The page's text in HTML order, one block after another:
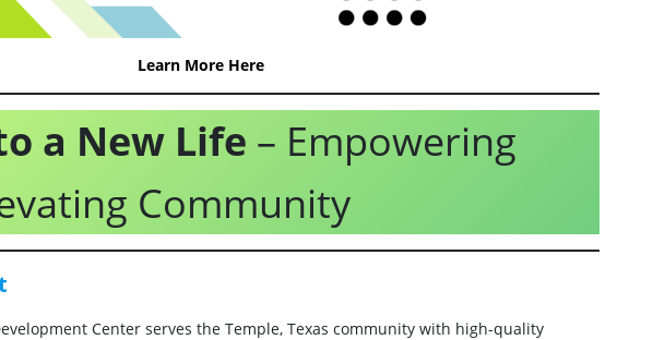
Learn More Here
a New Life – Empowering
Community
Center serves the Temple, Texas community with high-quality